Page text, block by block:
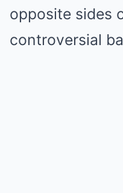
opposite sides
controversial